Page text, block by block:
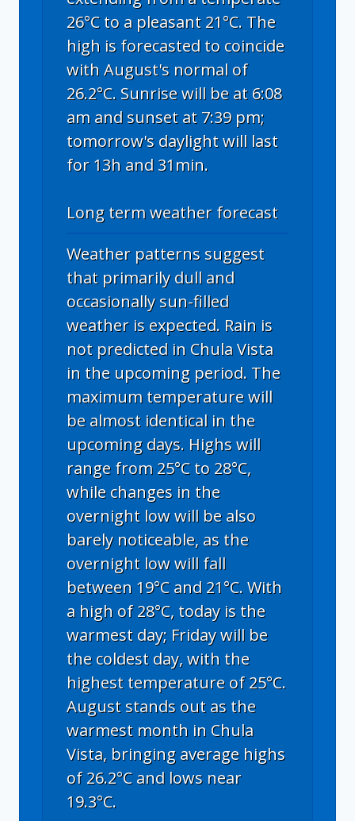
26°C to a pleasant 21°C. The
high is forecasted to coincide
with August's normal of
26.2°C. Sunrise will be at 6:08
am and sunset at 7:39 pm;
tomorrow's daylight will last
for 13h and 31min.
Long term weather forecast
Weather patterns suggest
that primarily dull and
occasionally sun-filled
weather is expected. Rain is
not predicted in Chula Vista
in the upcoming period. The
maximum temperature will
be almost identical in the
upcoming days. Highs will
range from 25°C to 28°C,
while changes in the
overnight low will be also
barely noticeable, as the
overnight low will fall
between 19°C and 21°C. With
a high of 28°C, today is the
warmest day; Friday will be
the coldest day, with the
highest temperature of 25°C.
August stands out as the
warmest month in Chula
Vista, bringing average highs
of 26.2°C and lows near
19.3°C.